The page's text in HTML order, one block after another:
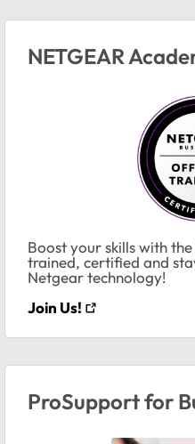
NETGEAR
Boost your skills with
trained, certified and
Netgear technology!
Join Us!
ProSupport for